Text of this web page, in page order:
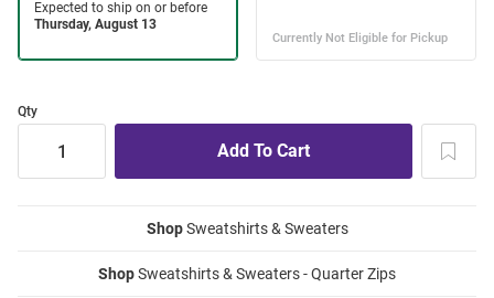
Qty
ShopSweatshirts & Sweaters
ShopSweatshirts & Sweaters - Quarter Zips